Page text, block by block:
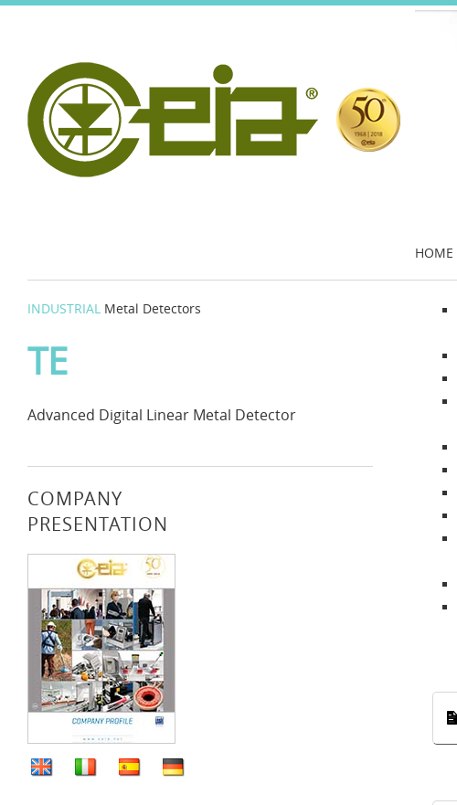
HOME
INDUSTRIAL Metal Detectors
TE
Advanced Digital Linear Metal Detector
COMPANY
PRESENTATION